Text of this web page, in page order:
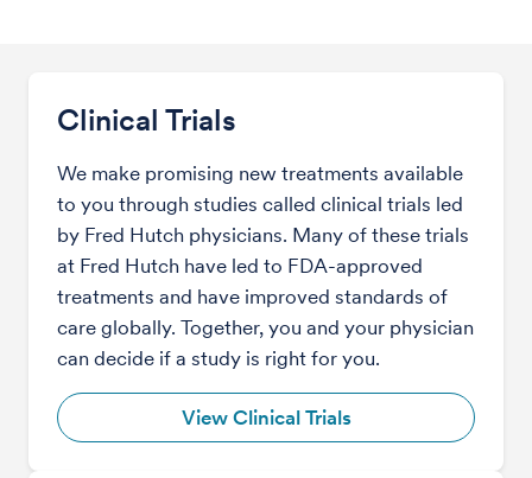
Clinical Trials
We make promising new treatments available
to you through studies called clinical trials led
by Fred Hutch physicians. Many of these trials
at Fred Hutch have led to FDA-approved
treatments and have improved standards of
care globally. Together, you and your physician
can decide if a study is right for you.
View Clinical Trials